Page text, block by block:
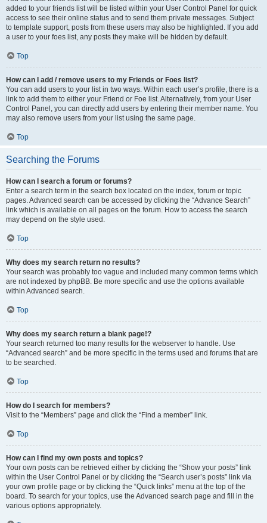
added to your friends list will be listed within your User Control Panel for quick
access to see their online status and to send them private messages. Subject
to template support, posts from these users may also be highlighted. If you add
a user to your foes list, any posts they make will be hidden by default.
Top
How can I add / remove users to my Friends or Foes list?
You can add users to your list in two ways. Within each user’s profile, there is a
link to add them to either your Friend or Foe list. Alternatively, from your User
Control Panel, you can directly add users by entering their member name. You
may also remove users from your list using the same page.
Top
Searching the Forums
How can I search a forum or forums?
Enter a search term in the search box located on the index, forum or topic
pages. Advanced search can be accessed by clicking the “Advance Search”
link which is available on all pages on the forum. How to access the search
may depend on the style used.
Top
Why does my search return no results?
Your search was probably too vague and included many common terms which
are not indexed by phpBB. Be more specific and use the options available
within Advanced search.
Top
Why does my search return a blank page!?
Your search returned too many results for the webserver to handle. Use
“Advanced search” and be more specific in the terms used and forums that are
to be searched.
Top
How do I search for members?
Visit to the “Members” page and click the “Find a member” link.
Top
How can I find my own posts and topics?
Your own posts can be retrieved either by clicking the “Show your posts” link
within the User Control Panel or by clicking the “Search user’s posts” link via
your own profile page or by clicking the “Quick links” menu at the top of the
board. To search for your topics, use the Advanced search page and fill in the
various options appropriately.